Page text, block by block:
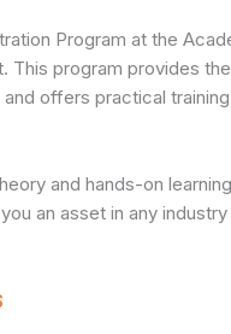
Program at the
This program provides
offers practical
and hands-on
an asset in any